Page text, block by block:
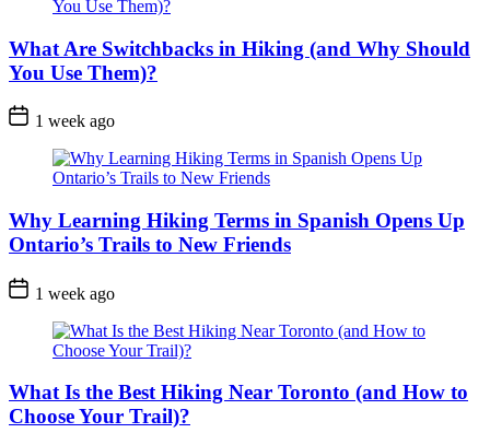
What Are Switchbacks in Hiking (and Why Should
You Use Them)?
Post
Date
1 week ago
Why Learning Hiking Terms in Spanish Opens Up
Ontario’s Trails to New Friends
Post
Date
1 week ago
What Is the Best Hiking Near Toronto (and How to
Choose Your Trail)?